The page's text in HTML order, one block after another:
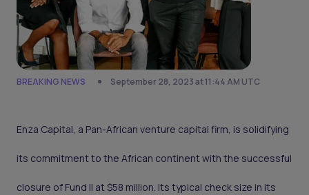
BREAKING NEWS September 28, 2023 at 11:44 AM UTC
Enza Capital, a Pan-African venture capital firm, is solidifying
its commitment to the African continent with the successful
closure of Fund II at $58 million. Its typical check size in its